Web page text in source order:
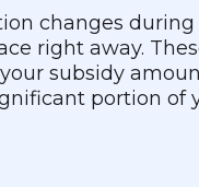
changes
right away.
subsidy
portion of